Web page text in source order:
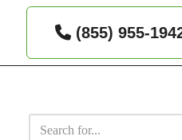
(855) 955-